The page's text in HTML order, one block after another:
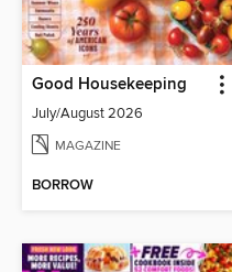
Good Housekeeping
July/August 2026
MAGAZINE
BORROW